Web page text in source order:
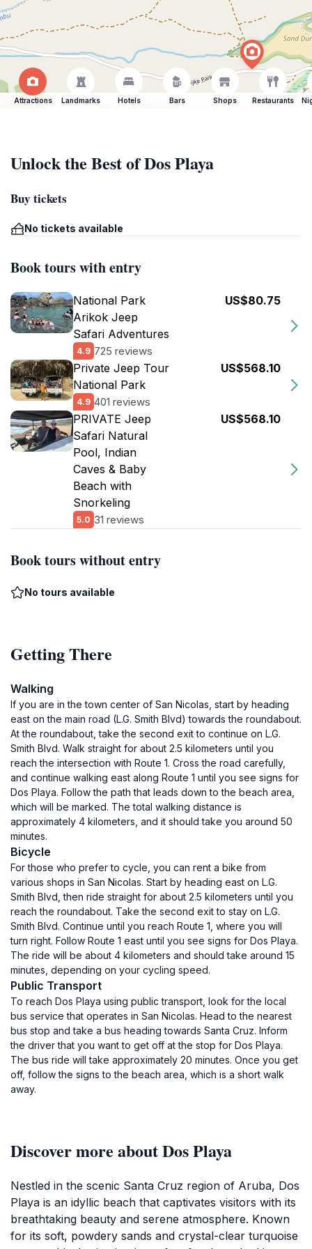
Attractions Landmarks Hotels Bars Shops Restaurants
Unlock the Best of Dos Playa
Buy tickets
No tickets available
Book tours with entry
National Park
Arikok Jeep
Safari Adventures
4.9 725 reviews
US$80.75
Private Jeep Tour
National Park
4.9 401 reviews
US$568.10
PRIVATE Jeep
Safari Natural
Pool, Indian
Caves & Baby
Beach with
Snorkeling
5.0 31 reviews
US$568.10
Book tours without entry
No tours available
Getting There
Walking
If you are in the town center of San Nicolas, start by heading
east on the main road (L.G. Smith Blvd) towards the roundabout.
At the roundabout, take the second exit to continue on L.G.
Smith Blvd. Walk straight for about 2.5 kilometers until you
reach the intersection with Route 1. Cross the road carefully,
and continue walking east along Route 1 until you see signs for
Dos Playa. Follow the path that leads down to the beach area,
which will be marked. The total walking distance is
approximately 4 kilometers, and it should take you around 50
minutes.
Bicycle
For those who prefer to cycle, you can rent a bike from
various shops in San Nicolas. Start by heading east on L.G.
Smith Blvd, then ride straight for about 2.5 kilometers until you
reach the roundabout. Take the second exit to stay on L.G.
Smith Blvd. Continue until you reach Route 1, where you will
turn right. Follow Route 1 east until you see signs for Dos Playa.
The ride will be about 4 kilometers and should take around 15
minutes, depending on your cycling speed.
Public Transport
To reach Dos Playa using public transport, look for the local
bus service that operates in San Nicolas. Head to the nearest
bus stop and take a bus heading towards Santa Cruz. Inform
the driver that you want to get off at the stop for Dos Playa.
The bus ride will take approximately 20 minutes. Once you get
off, follow the signs to the beach area, which is a short walk
away.
Discover more about Dos Playa
Nestled in the scenic Santa Cruz region of Aruba, Dos
Playa is an idyllic beach that captivates visitors with its
breathtaking beauty and serene atmosphere. Known
for its soft, powdery sands and crystal-clear turquoise